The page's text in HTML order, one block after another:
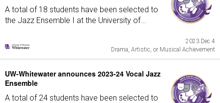
A total of 18 students have been selected to
the Jazz Ensemble I at the University of...
2023 Dec 4
Drama, Artistic, or Musical Achievement
UW-Whitewater announces 2023-24 Vocal Jazz
Ensemble
A total of 24 students have been selected to